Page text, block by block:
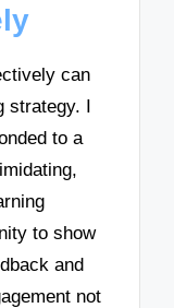
can
strategy. I
to a
to show
and
not